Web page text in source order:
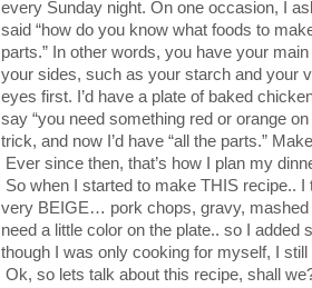
every Sunday night. On one occasion, I
said “how do you know what foods to
parts.” In other words, you have your
your sides, such as your starch and your
eyes first. I’d have a plate of baked
say “you need something red or orange
trick, and now I’d have “all the parts.”
Ever since then, that’s how I plan my
So when I started to make THIS recipe.. I
very BEIGE… pork chops, gravy, mashed
need a little color on the plate.. so I
though I was only cooking for myself, I
Ok, so lets talk about this recipe, shall